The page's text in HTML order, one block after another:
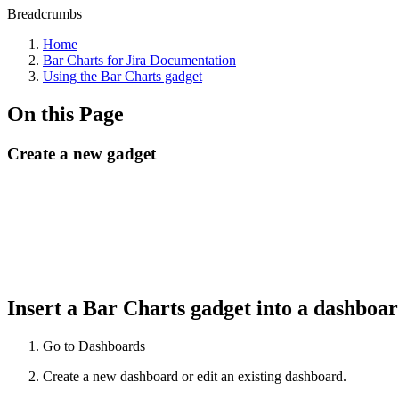
Breadcrumbs
Home
Bar Charts for Jira Documentation
Using the Bar Charts gadget
On this Page
Create a new gadget
Insert a Bar Charts gadget into a
Go to Dashboards
Create a new dashboard or edit an existing dashboard.